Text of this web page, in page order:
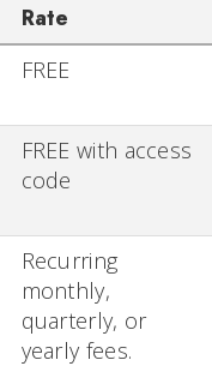
Rate
FREE
FREE with access
code
Recurring
monthly,
quarterly, or
yearly fees.